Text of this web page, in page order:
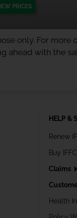
PRICES
only. For more
ahead with the
HELP &
Renew
Buy
Claims
Health